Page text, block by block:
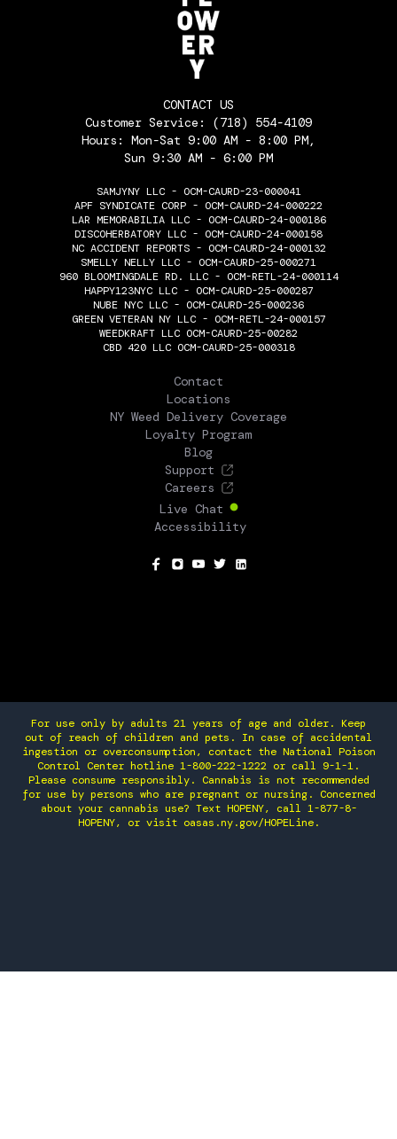
CONTACT US
Customer Service: (718) 554-4109
Hours: Mon-Sat 9:00 AM - 8:00 PM,
Sun 9:30 AM - 6:00 PM
SAMJYNY LLC - OCM-CAURD-23-000041
APF SYNDICATE CORP - OCM-CAURD-24-000222
LAR MEMORABILIA LLC - OCM-CAURD-24-000186
DISCOHERBATORY LLC - OCM-CAURD-24-000158
NC ACCIDENT REPORTS - OCM-CAURD-24-000132
SMELLY NELLY LLC - OCM-CAURD-25-000271
960 BLOOMINGDALE RD. LLC - OCM-RETL-24-000114
HAPPY123NYC LLC - OCM-CAURD-25-000287
NUBE NYC LLC - OCM-CAURD-25-000236
GREEN VETERAN NY LLC - OCM-RETL-24-000157
WEEDKRAFT LLC OCM-CAURD-25-00282
CBD 420 LLC OCM-CAURD-25-000318
Contact
Locations
NY Weed Delivery Coverage
Loyalty Program
Blog
Support
Careers
Live Chat
Accessibility
For use only by adults 21 years of age and older. Keep
out of reach of children and pets. In case of accidental
ingestion or overconsumption, contact the National Poison
Control Center hotline 1-800-222-1222 or call 9-1-1.
Please consume responsibly. Cannabis is not recommended
for use by persons who are pregnant or nursing. Concerned
about your cannabis use? Text HOPENY, call 1-877-8-
HOPENY, or visit oasas.ny.gov/HOPELine.